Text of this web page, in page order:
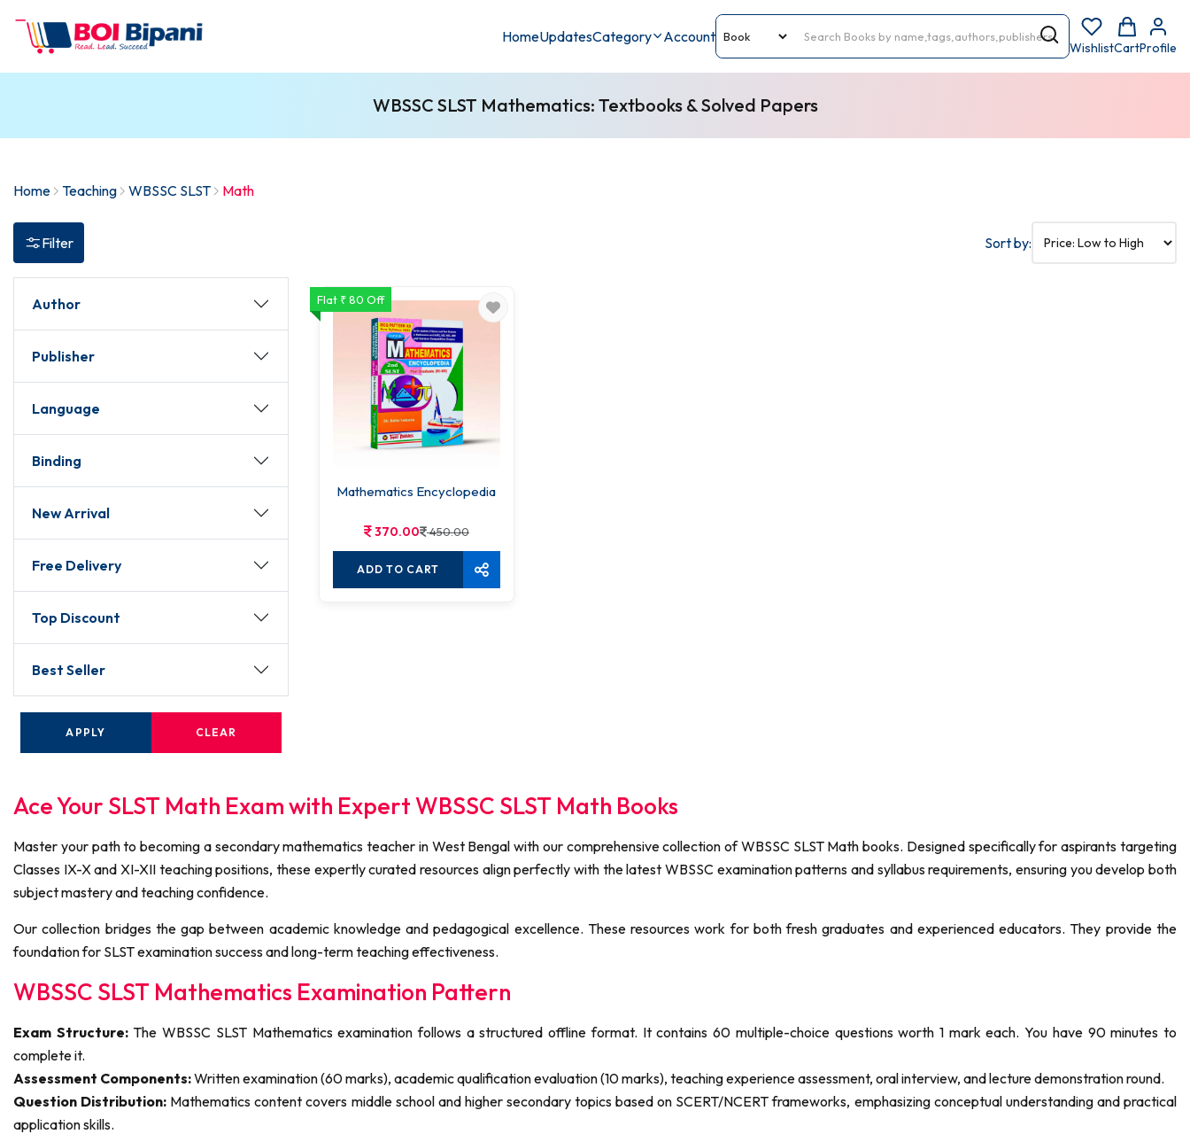
HomeUpdatesCategory Account
WishlistCartProfile
WBSSC SLST Mathematics: Textbooks & Solved Papers
Home Teaching WBSSC SLST Math
Filter Sort by:
Author
Publisher
Language
Binding
New Arrival
Free Delivery
Top Discount
Best Seller
APPLY CLEAR
Flat ₹ 80 Off
Mathematics Encyclopedia
370.00 450.00
ADD TO CART
Ace Your SLST Math Exam with Expert WBSSC SLST Math Books
Master your path to becoming a secondary mathematics teacher in West Bengal with our comprehensive collection of WBSSC SLST Math books. Designed specifically for aspirants targeting
Classes IX-X and XI-XII teaching positions, these expertly curated resources align perfectly with the latest WBSSC examination patterns and syllabus requirements, ensuring you develop both
subject mastery and teaching confidence.
Our collection bridges the gap between academic knowledge and pedagogical excellence. These resources work for both fresh graduates and experienced educators. They provide the
foundation for SLST examination success and long-term teaching effectiveness.
WBSSC SLST Mathematics Examination Pattern
Exam Structure:The WBSSC SLST Mathematics examination follows a structured offline format. It contains 60 multiple-choice questions worth 1 mark each. You have 90 minutes to
complete it.
Assessment Components:Written examination (60 marks), academic qualification evaluation (10 marks), teaching experience assessment, oral interview, and lecture demonstration round.
Question Distribution: Mathematics content covers middle school and higher secondary topics based on SCERT/NCERT frameworks, emphasizing conceptual understanding and practical
application skills.